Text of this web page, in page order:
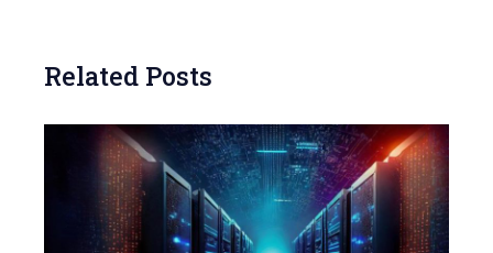
Related Posts